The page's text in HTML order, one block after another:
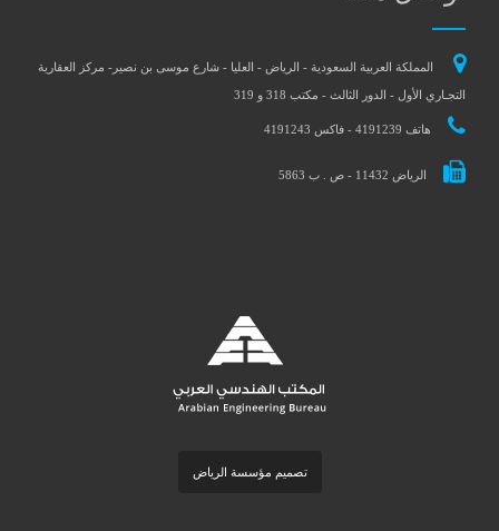
المملكة العربية السعودية - الرياض - العليا - شارع موسى بن نصير- مركز العقارية
التجـاري الأول - الدور الثالث - مكتب 318 و 319
هاتف 4191239 - فاكس 4191243
الرياض 11432 - ص . ب 5863
تصميم مؤسسة الرياض